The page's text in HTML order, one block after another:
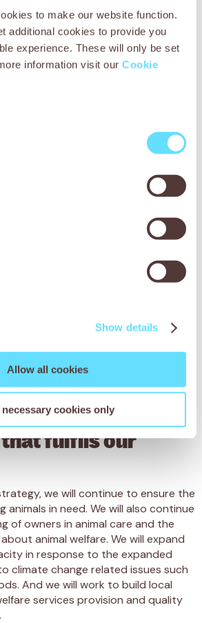
to make our website function.
additional cookies to provide you
experience. These will only be set
information visit our Cookie
Show details
Allow all cookies
necessary cookies only
for working animals globally, at
ever before.
are underpinned
our global potential
reputation and effectiveness as a
global organisation, while
change for working animal
fulfils our
we will continue to ensure the
in need. We will also continue
of owners in animal care and the
animal welfare. We will expand
in response to the expanded
climate change related issues such
And we will work to build local
services provision and quality